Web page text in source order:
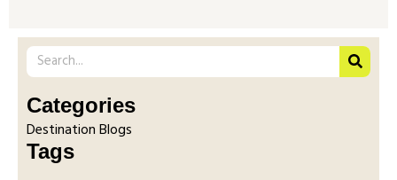
Categories
Destination Blogs
Tags